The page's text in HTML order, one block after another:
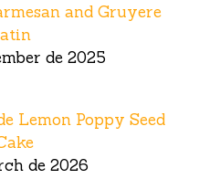
and Gruyere
de 2025
Lemon Poppy Seed
de 2026